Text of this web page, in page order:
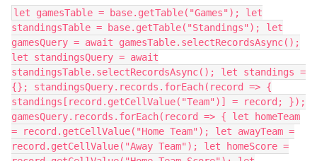
let gamesTable = base.getTable("Games"); let
standingsTable = base.getTable("Standings"); let
gamesQuery = await gamesTable.selectRecordsAsync();
let standingsQuery = await
standingsTable.selectRecordsAsync(); let standings =
{}; standingsQuery.records.forEach(record => {
standings[record.getCellValue("Team")] = record; });
gamesQuery.records.forEach(record => { let homeTeam
= record.getCellValue("Home Team"); let awayTeam =
record.getCellValue("Away Team"); let homeScore =